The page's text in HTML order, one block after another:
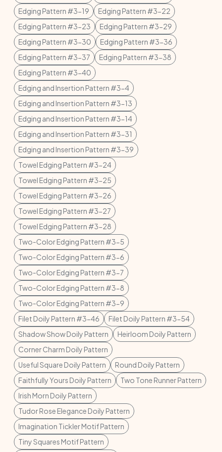
Edging Pattern #3-19
Edging Pattern #3-22
Edging Pattern #3-23
Edging Pattern #3-29
Edging Pattern #3-30
Edging Pattern #3-36
Edging Pattern #3-37
Edging Pattern #3-38
Edging Pattern #3-40
Edging and Insertion Pattern #3-4
Edging and Insertion Pattern #3-13
Edging and Insertion Pattern #3-14
Edging and Insertion Pattern #3-31
Edging and Insertion Pattern #3-39
Towel Edging Pattern #3-24
Towel Edging Pattern #3-25
Towel Edging Pattern #3-26
Towel Edging Pattern #3-27
Towel Edging Pattern #3-28
Two-Color Edging Pattern #3-5
Two-Color Edging Pattern #3-6
Two-Color Edging Pattern #3-7
Two-Color Edging Pattern #3-8
Two-Color Edging Pattern #3-9
Filet Doily Pattern #3-46
Filet Doily Pattern #3-54
Shadow Show Doily Pattern
Heirloom Doily Pattern
Corner Charm Doily Pattern
Useful Square Doily Pattern
Round Doily Pattern
Faithfully Yours Doily Pattern
Two Tone Runner Pattern
Irish Morn Doily Pattern
Tudor Rose Elegance Doily Pattern
Imagination Tickler Motif Pattern
Tiny Squares Motif Pattern